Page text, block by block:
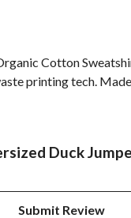
Cotton
printing tech.
Duck
Submit Review